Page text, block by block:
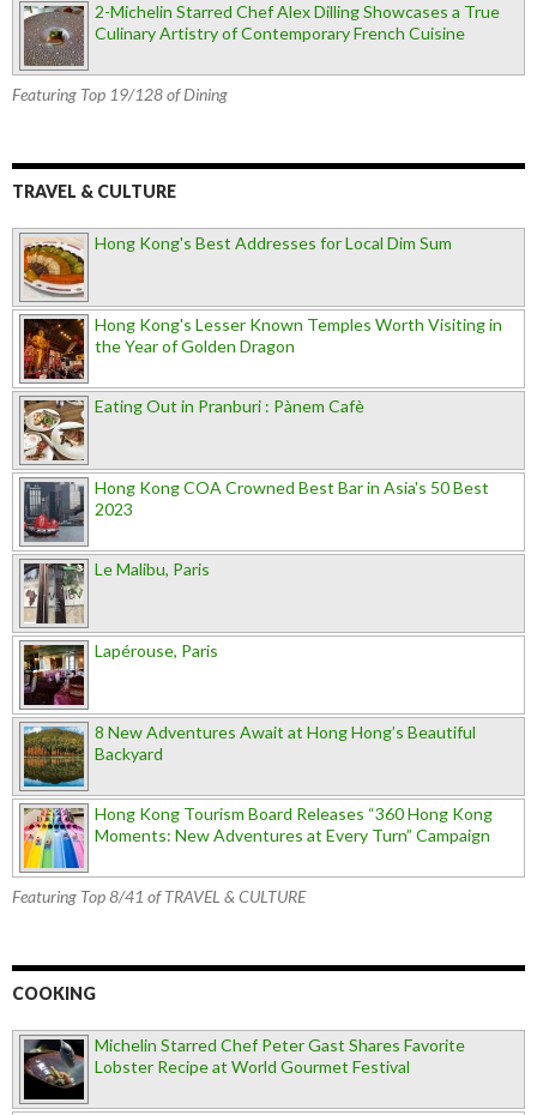
2-Michelin Starred Chef Alex Dilling Showcases a True
Culinary Artistry of Contemporary French Cuisine
Featuring Top 19/128 of Dining
TRAVEL & CULTURE
Hong Kong's Best Addresses for Local Dim Sum
Hong Kong's Lesser Known Temples Worth Visiting in
the Year of Golden Dragon
Eating Out in Pranburi : Pànem Cafè
Hong Kong COA Crowned Best Bar in Asia's 50 Best
2023
Le Malibu, Paris
Lapérouse, Paris
8 New Adventures Await at Hong Hong’s Beautiful
Backyard
Hong Kong Tourism Board Releases “360 Hong Kong
Moments: New Adventures at Every Turn” Campaign
Featuring Top 8/41 of TRAVEL & CULTURE
COOKING
Michelin Starred Chef Peter Gast Shares Favorite
Lobster Recipe at World Gourmet Festival